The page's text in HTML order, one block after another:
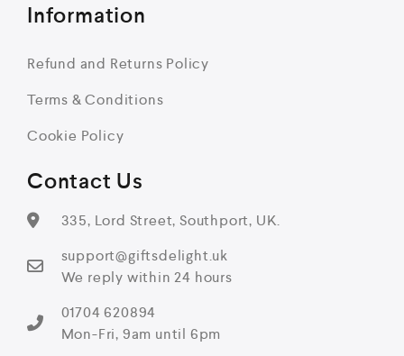
Contact Us
335, Lord Street, Southport, UK.
support@giftsdelight.uk
We reply within 24 hours
01704 620894
Mon-Fri, 9am until 6pm
Information
Refund and Returns Policy
Terms & Conditions
Cookie Policy